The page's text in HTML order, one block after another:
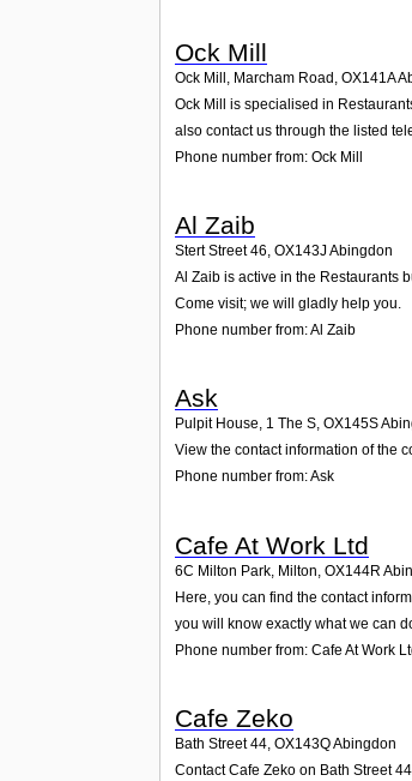
Ock Mill
Ock Mill, Marcham Road OX141A
Ock Mill is specialised in
also contact us through the listed
Phone number from: Ock Mill
Al Zaib
Stert Street 46, OX143JAbingdon
Al Zaib is active in the Restaurants
Come visit; we will gladly help you.
Phone number from: Al Zaib
Ask
Pulpit House, 1 The S, OX145S
View the contact information of the
Phone number from: Ask
Cafe At Work Ltd
6C Milton Park, Milton OX144R
Here, you can find the contact
you will know exactly what we can
Phone number from: Cafe At Work
Cafe Zeko
Bath Street 44, OX143QAbingdon
Contact Cafe Zeko on Bath Street